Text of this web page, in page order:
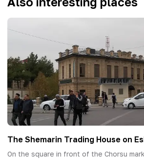
The Shemarin Trading House on
On the square in front of the Chorsu